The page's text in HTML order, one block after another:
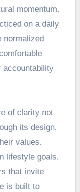
momentum.
on a daily
normalized
accountability
of clarity not
its design.
values.
lifestyle goals.
that invite
is built to